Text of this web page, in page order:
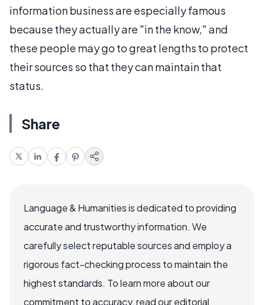
information business are especially famous
because they actually are "in the know," and
these people may go to great lengths to protect
their sources so that they can maintain that
status.
Share
Language & Humanities is dedicated to providing
accurate and trustworthy information. We
carefully select reputable sources and employ a
rigorous fact-checking process to maintain the
highest standards. To learn more about our
commitment to accuracy, read our editorial